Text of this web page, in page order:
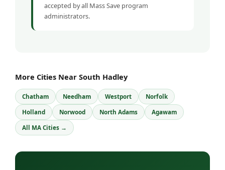
accepted by all Mass Save program
administrators.
More Cities Near South Hadley
Chatham Needham Westport Norfolk
Holland Norwood North Adams Agawam
All MA Cities →